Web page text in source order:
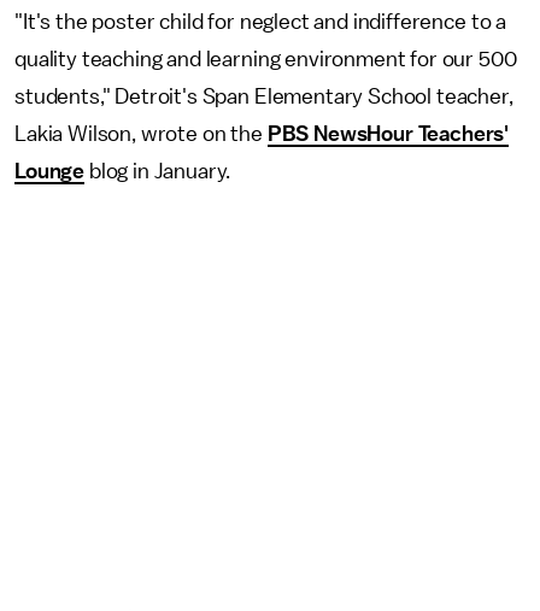
"It's the poster child for neglect and indifference to a
quality teaching and learning environment for our 500
students," Detroit's Span Elementary School teacher,
Lakia Wilson, wrote on the PBS NewsHour Teachers'
Lounge blog in January.